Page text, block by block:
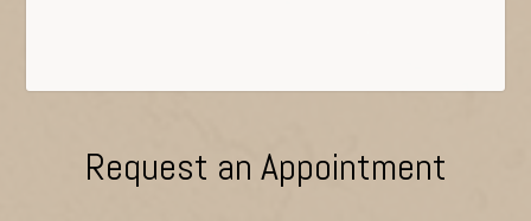
Request an Appointment